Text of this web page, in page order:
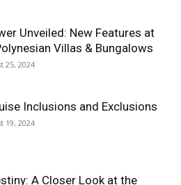
Unveiled: New Features at
Villas & Bungalows
25, 2024
Inclusions and Exclusions
19, 2024
A Closer Look at the